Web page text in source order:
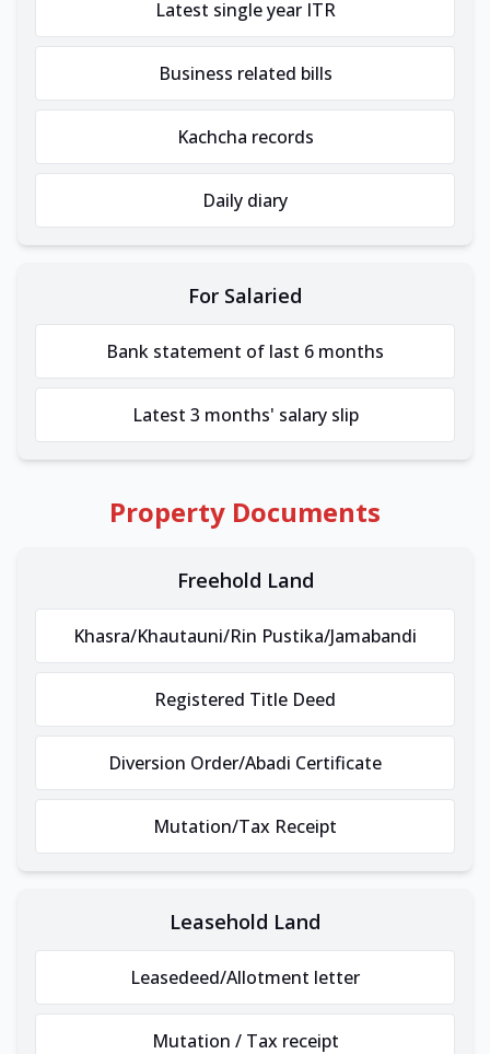
Latest single year ITR
Business related bills
Kachcha records
Daily diary
For Salaried
Bank statement of last 6 months
Latest 3 months' salary slip
Property Documents
Freehold Land
Khasra/Khautauni/Rin Pustika/Jamabandi
Registered Title Deed
Diversion Order/Abadi Certificate
Mutation/Tax Receipt
Leasehold Land
Leasedeed/Allotment letter
Mutation / Tax receipt